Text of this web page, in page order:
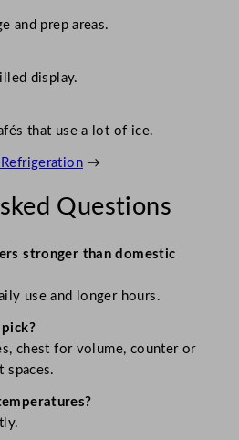
and prep areas.
display.
that use a lot of ice.
→
Questions
stronger than domestic
use and longer hours.
chest for volume, counter or
spaces.